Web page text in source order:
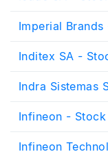
Imperial
Inditex SA -
Indra Sistemas
Infineon -
Infineon